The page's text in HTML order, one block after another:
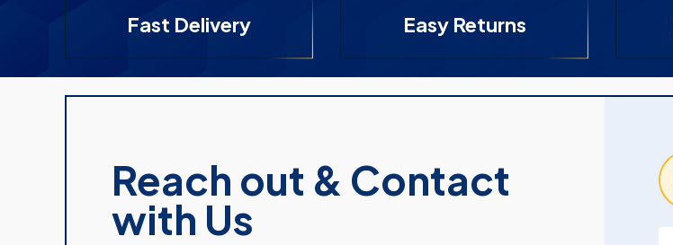
Fast Delivery Easy Returns
Reach out & Contact
with Us